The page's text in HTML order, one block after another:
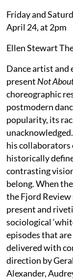
Friday and
April 24, at 2pm
Ellen Stewart
Dance artist and
present Not
choreographic
postmodern
popularity, its
his collaborators
historically
contrasting
belong. When
the Fjord
present and
sociological
episodes that
delivered with
direction by
Alexander,